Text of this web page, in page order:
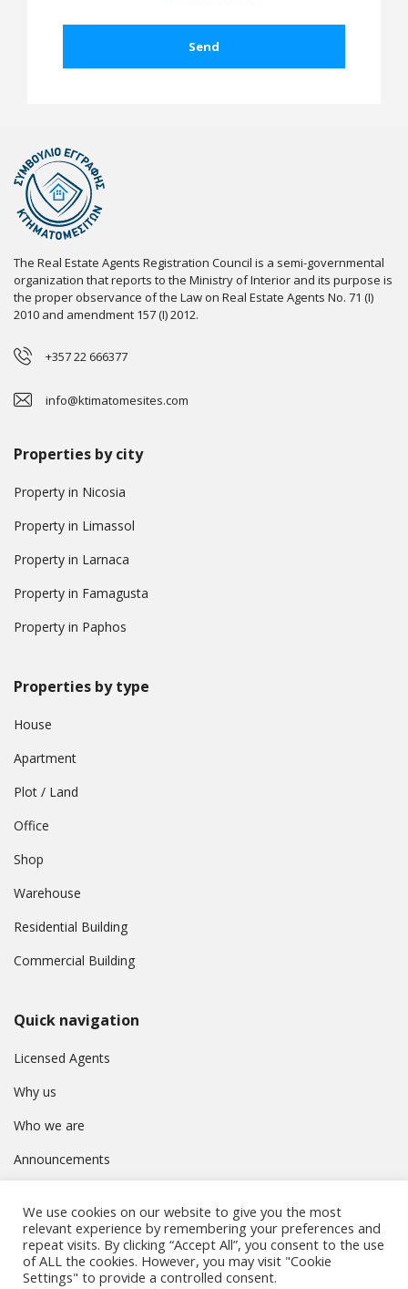
The Real Estate Agents Registration Council is a semi-governmental
organization that reports to the Ministry of Interior and its purpose is
the proper observance of the Law on Real Estate Agents No. 71 (I)
2010 and amendment 157 (I) 2012.
+357 22 666377
info@ktimatomesites.com
Properties by city
Property in Nicosia
Property in Limassol
Property in Larnaca
Property in Famagusta
Property in Paphos
Properties by type
House
Apartment
Plot / Land
Office
Shop
Warehouse
Residential Building
Commercial Building
Quick navigation
Licensed Agents
Why us
Who we are
Announcements
Privacy Policy
We use cookies on our website to give you the most
relevant experience by remembering your preferences and
repeat visits. By clicking “Accept All”, you consent to the use
of ALL the cookies. However, you may visit "Cookie
Settings" to provide a controlled consent.